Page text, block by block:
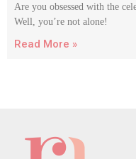
Are you obsessed with the
Well, you’re not alone!
Read More »